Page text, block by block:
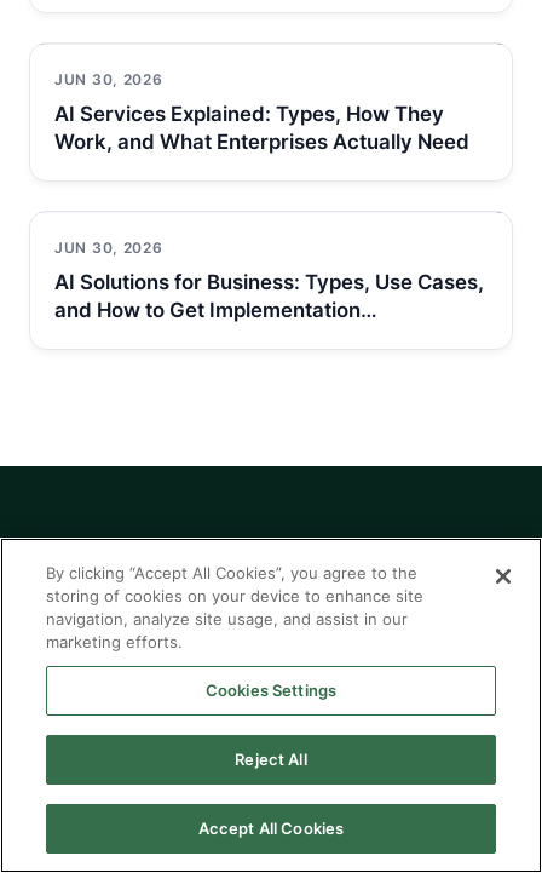
JUN 30, 2026
AI Services Explained: Types, How They
Work, and What Enterprises Actually Need
JUN 30, 2026
AI Solutions for Business: Types, Use Cases,
and How to Get Implementation…
Modernize with
confidence. Build for
what's next.
Talk to our team about embedding AI into the
core of your business.
Explore AI Solutions
By clicking “Accept All Cookies”, you agree to the
storing of cookies on your device to enhance site
navigation, analyze site usage, and assist in our
marketing efforts.
Cookies Settings
Reject All
Accept All Cookies